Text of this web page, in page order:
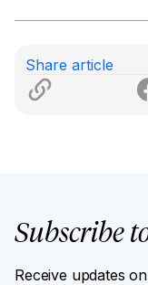
Share article
Subscribe
Receive updates